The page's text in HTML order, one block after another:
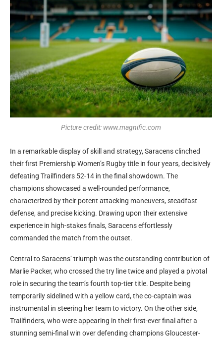
Picture credit: www.magnific.com
In a remarkable display of skill and strategy, Saracens clinched
their first Premiership Women’s Rugby title in four years, decisively
defeating Trailfinders 52-14 in the final showdown. The
champions showcased a well-rounded performance,
characterized by their potent attacking maneuvers, steadfast
defense, and precise kicking. Drawing upon their extensive
experience in high-stakes finals, Saracens effortlessly
commanded the match from the outset.
Central to Saracens’ triumph was the outstanding contribution of
Marlie Packer, who crossed the try line twice and played a pivotal
role in securing the team’s fourth top-tier title. Despite being
temporarily sidelined with a yellow card, the co-captain was
instrumental in steering her team to victory. On the other side,
Trailfinders, who were appearing in their first-ever final after a
stunning semi-final win over defending champions Gloucester-